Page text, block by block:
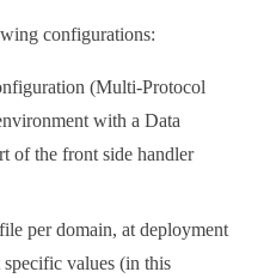
configurations:
(Multi-Protocol
with a Data
of the front side handler
per domain, at deployment
values (in this